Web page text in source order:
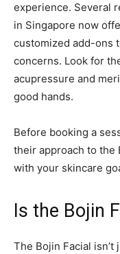
experience. Several
in Singapore now
customized add-ons
concerns. Look for
acupressure and
good hands.
Before booking a
their approach to the
with your skincare
Is the Bojin
The Bojin Facial